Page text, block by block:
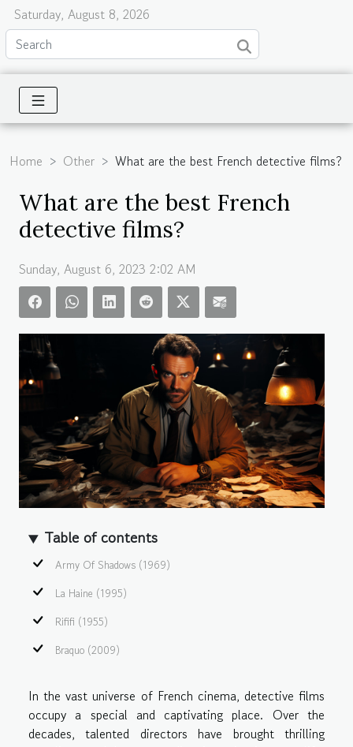
Saturday, August 8, 2026
Home Other What are the best French detective films?
What are the best French
detective films?
Sunday, August 6, 2023 2:02 AM
Table of contents
Army Of Shadows (1969)
La Haine (1995)
Rififi (1955)
Braquo (2009)
In the vast universe of French cinema, detective films
occupy a special and captivating place. Over the
decades, talented directors have brought thrilling